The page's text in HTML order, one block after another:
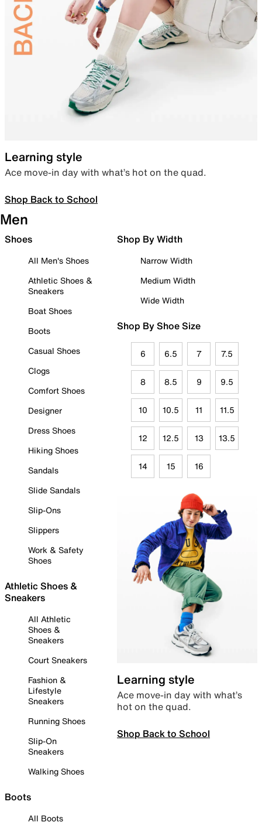
Learning style
Ace move-in day with what’s hot on the quad.
Shop Back to School
Men
Shoes
All Men's Shoes
Athletic Shoes &
Sneakers
Boat Shoes
Boots
Casual Shoes
Clogs
Comfort Shoes
Designer
Dress Shoes
Hiking Shoes
Sandals
Slide Sandals
Slip-Ons
Slippers
Work & Safety
Shoes
Athletic Shoes &
Sneakers
All Athletic
Shoes &
Sneakers
Court Sneakers
Fashion &
Lifestyle
Sneakers
Running Shoes
Slip-On
Sneakers
Walking Shoes
Boots
All Boots
Shop By Width
Narrow Width
Medium Width
Wide Width
Shop By Shoe Size
6 6.5 7 7.5
8 8.5 9 9.5
10 10.5 11 11.5
12 12.5 13 13.5
14 15 16
Learning style
Ace move-in day with what’s
hot on the quad.
Shop Back to School